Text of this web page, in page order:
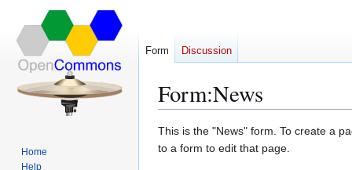
Form:News
Jump
to
Jump
to
This is the "News" form. To create a
to a form to edit that page.
Form Discussion
Home
Help